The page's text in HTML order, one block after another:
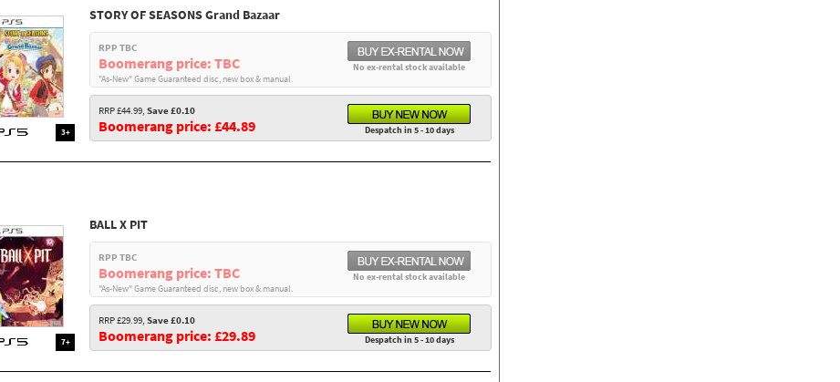
3+
STORY OF SEASONS Grand Bazaar
RPP TBC
Boomerang price: TBC
No ex-rental stock available
"As-New" Game Guaranteed disc, new box & manual.
RRP £44.99, Save £0.10
Boomerang price: £44.89 Despatch in 5 - 10 days
7+
BALL X PIT
RPP TBC
Boomerang price: TBC
No ex-rental stock available
"As-New" Game Guaranteed disc, new box & manual.
RRP £29.99, Save £0.10
Boomerang price: £29.89 Despatch in 5 - 10 days